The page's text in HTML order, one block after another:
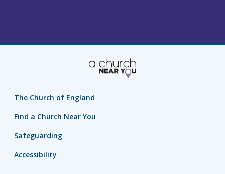
The Church of England
Find a Church Near You
Safeguarding
Accessibility